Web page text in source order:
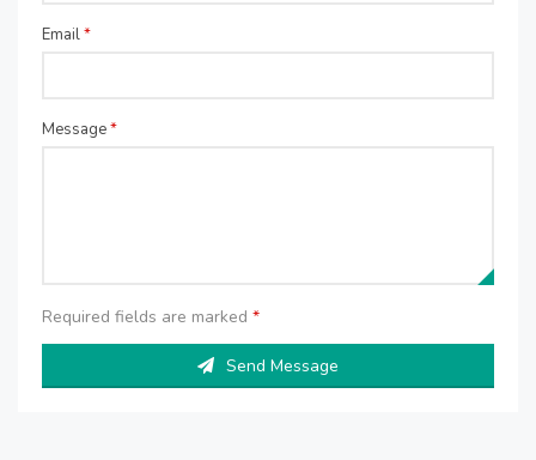
Email*
Message*
Required fields are marked *
Send Message